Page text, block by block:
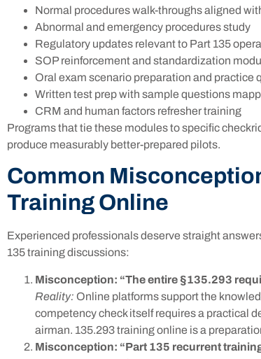
Normal procedures walk-throughs aligned
Abnormal and emergency procedures study
Regulatory updates relevant to Part 135
SOP reinforcement and standardization
Oral exam scenario preparation and practice
Written test prep with sample questions
CRM and human factors refresher training
Programs that tie these modules to specific
produce measurably better-prepared pilots.
Common
Training Online
Experienced professionals deserve straight
135 training discussions:
Misconception: “The entire §135.293
Reality: Online platforms support the
competency check itself requires a practical
airman. 135.293 training online is a
Misconception: “Part 135 recurrent